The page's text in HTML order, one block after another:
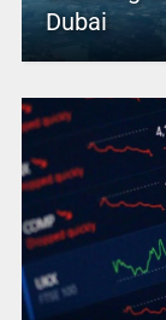
Dubai